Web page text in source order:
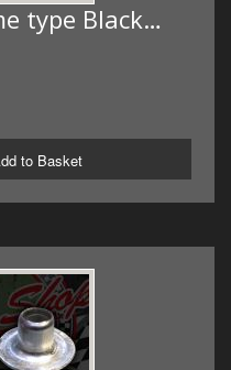
type Black…
to Basket